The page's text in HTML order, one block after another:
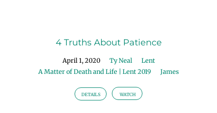
4 Truths About Patience
April 1, 2020 Ty Neal
Lent
A Matter of Death and Life | Lent 2019
James
DETAILS WATCH